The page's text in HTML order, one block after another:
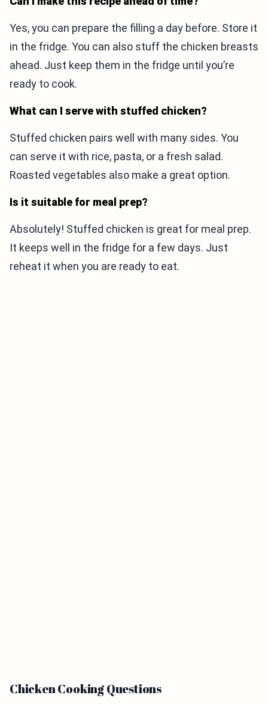
Yes, you can prepare the filling a day before. Store it
in the fridge. You can also stuff the chicken breasts
ahead. Just keep them in the fridge until you’re
ready to cook.
What can I serve with stuffed chicken?
Stuffed chicken pairs well with many sides. You
can serve it with rice, pasta, or a fresh salad.
Roasted vegetables also make a great option.
Is it suitable for meal prep?
Absolutely! Stuffed chicken is great for meal prep.
It keeps well in the fridge for a few days. Just
reheat it when you are ready to eat.
Chicken Cooking Questions